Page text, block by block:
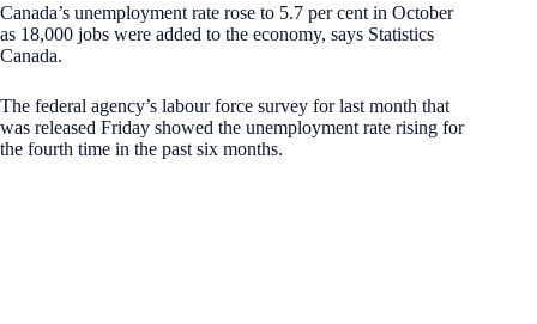
Canada’s unemployment rate rose to 5.7 per cent in October
as 18,000 jobs were added to the economy, says Statistics
Canada.
The federal agency’s labour force survey for last month that
was released Friday showed the unemployment rate rising for
the fourth time in the past six months.